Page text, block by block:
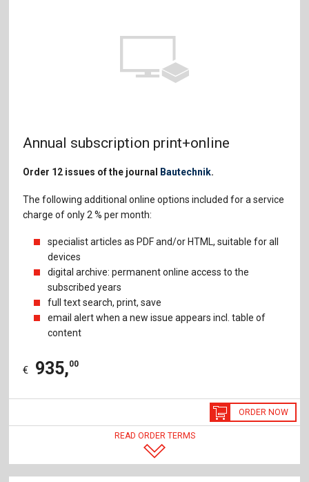
Annual subscription print+online
Order 12 issues of the journal Bautechnik.
The following additional online options included for a service
charge of only 2 % per month:
specialist articles as PDF and/or HTML, suitable for all
devices
digital archive: permanent online access to the
subscribed years
full text search, print, save
email alert when a new issue appears incl. table of
content
€ 935,00
ORDER NOW
READ ORDER TERMS